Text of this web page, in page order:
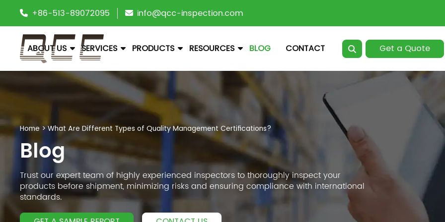
+86-513-89072095 info@qcc-inspection.com
ABOUT US SERVICES PRODUCTS RESOURCES BLOG CONTACT Get a Quote
Home >What Are Different Types of Quality Management Certifications?
Blog
Trust our expert team of highly experienced inspectors to thoroughly inspect your
products before shipment, minimizing risks and ensuring compliance with international
standards.